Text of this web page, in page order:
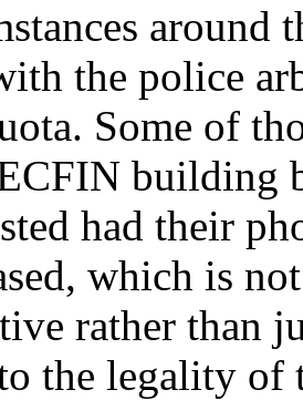
around
the police
Some of
building
had their
which is
rather than
the legality of